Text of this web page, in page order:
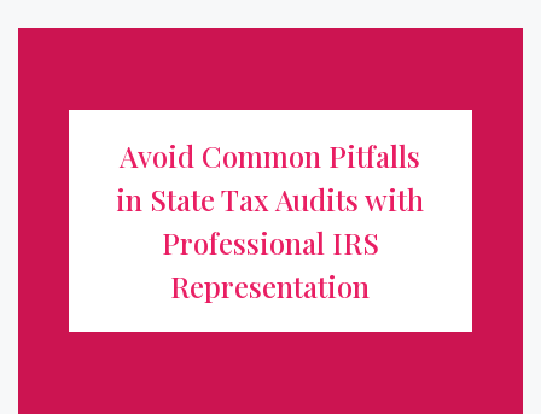
Avoid Common Pitfalls
in State Tax Audits with
Professional IRS
Representation
Tax Audits with Professional IRS
Representation
For business owners and individuals alike, receiving
routine IRS audits, state audits often involve unique